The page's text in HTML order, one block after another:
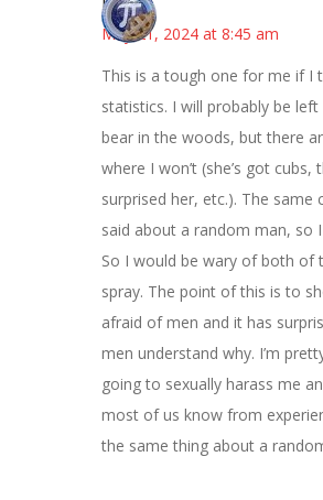
May 21, 2024 at 8:45 am
This is a tough one for me if I
statistics. I will probably be
bear in the woods, but there
where I won’t (she’s got cubs,
surprised her, etc.). The same
said about a random man, so I
So I would be wary of both of
spray. The point of this is to
afraid of men and it has
men understand why. I’m
going to sexually harass me
most of us know from
the same thing about a